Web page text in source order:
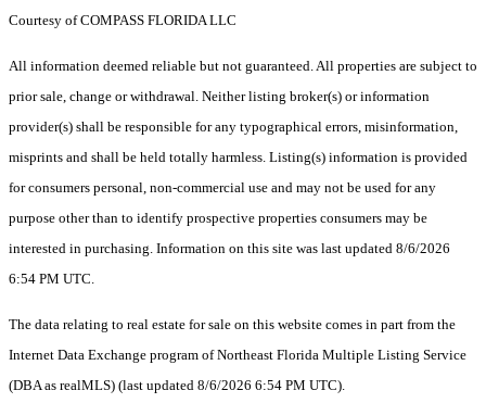
Courtesy of COMPASS FLORIDA LLC
All information deemed reliable but not guaranteed. All properties are subject to
prior sale, change or withdrawal. Neither listing broker(s) or information
provider(s) shall be responsible for any typographical errors, misinformation,
misprints and shall be held totally harmless. Listing(s) information is provided
for consumers personal, non-commercial use and may not be used for any
purpose other than to identify prospective properties consumers may be
interested in purchasing. Information on this site was last updated 8/6/2026
6:54 PM UTC.
The data relating to real estate for sale on this website comes in part from the
Internet Data Exchange program of Northeast Florida Multiple Listing Service
(DBA as realMLS) (last updated 8/6/2026 6:54 PM UTC).